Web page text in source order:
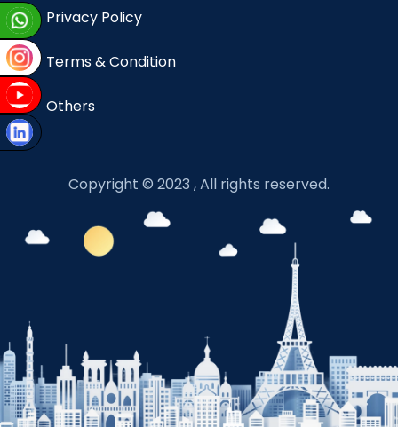
Privacy Policy
Terms & Condition
Others
Copyright © 2023 , All rights reserved.